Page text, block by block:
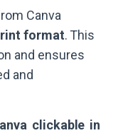
Canva
format. This
and ensures
and
clickable in